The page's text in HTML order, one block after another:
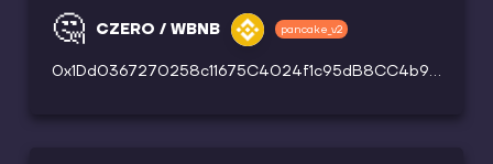
🤔 CZERO / WBNB pancake_v2
0x1Dd0367270258c11675C4024f1c95dB8CC4b9ce4